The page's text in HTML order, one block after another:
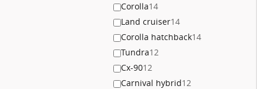
Corolla14
Land cruiser14
Corolla hatchback14
Tundra12
Cx-9012
Carnival hybrid12